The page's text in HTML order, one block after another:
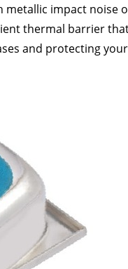
metallic impact
thermal barrier
and protecting